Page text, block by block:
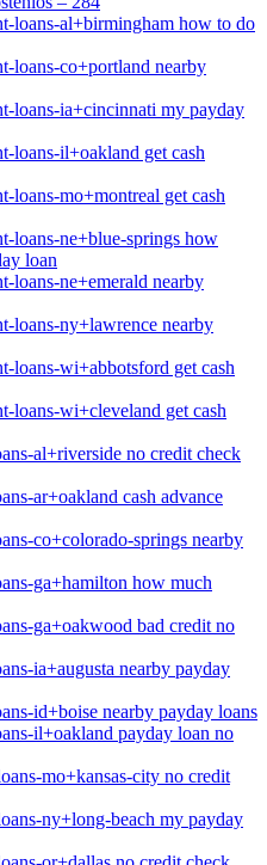
loans-al+birmingham how to do
loans-co+portland nearby
loans-ia+cincinnati my payday
loans-il+oakland get cash
loans-mo+montreal get cash
loans-ne+blue-springs how
loan
loans-ne+emerald nearby
loans-ny+lawrence nearby
loans-wi+abbotsford get cash
loans-wi+cleveland get cash
al+riverside no credit check
ar+oakland cash advance
co+colorado-springs nearby
ga+hamilton how much
ga+oakwood bad credit no
ia+augusta nearby payday
id+boise nearby payday loans
il+oakland payday loan no
mo+kansas-city no credit
ny+long-beach my payday